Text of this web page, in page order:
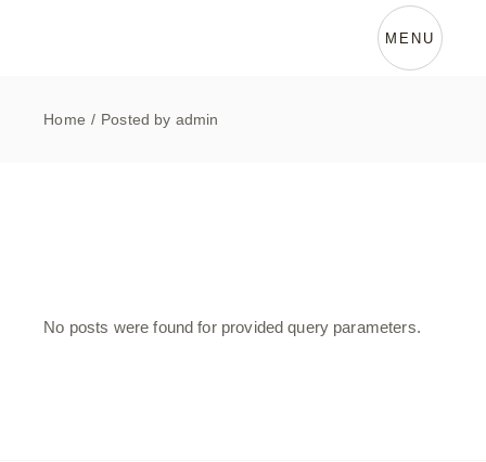
MENU
Home Posted by admin
No posts were found for provided query parameters.